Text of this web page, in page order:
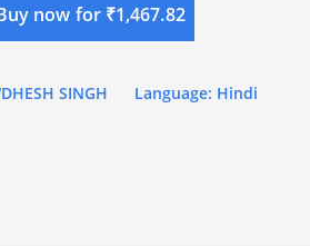
now for ₹1,467.82
SINGH Language: Hindi